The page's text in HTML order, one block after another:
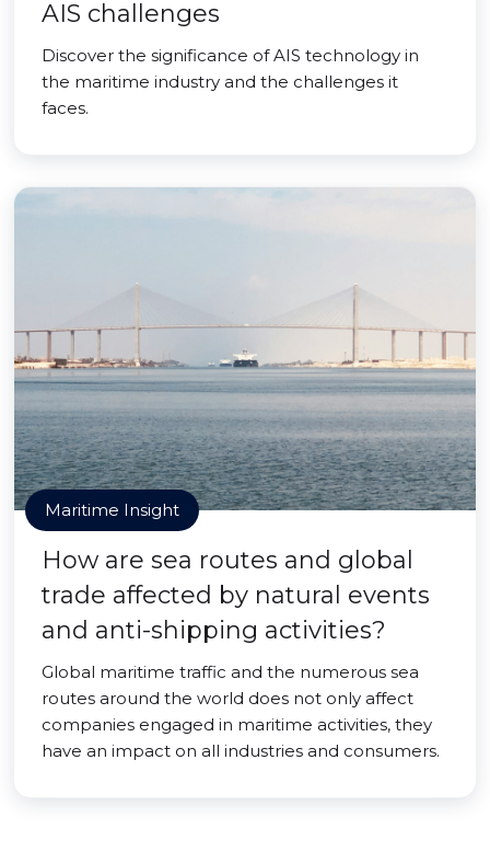
AIS challenges
Discover the significance of AIS technology in
the maritime industry and the challenges it
faces.
Maritime Insight
How are sea routes and global
trade affected by natural events
and anti-shipping activities?
Global maritime traffic and the numerous sea
routes around the world does not only affect
companies engaged in maritime activities, they
have an impact on all industries and consumers.